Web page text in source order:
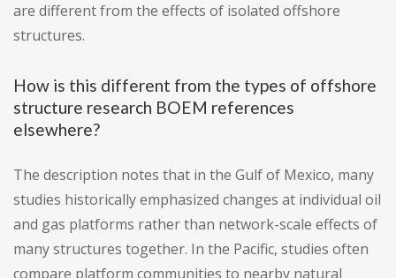
are different from the effects of isolated offshore
structures.
How is this different from the types of offshore
structure research BOEM references
elsewhere?
The description notes that in the Gulf of Mexico, many
studies historically emphasized changes at individual oil
and gas platforms rather than network-scale effects of
many structures together. In the Pacific, studies often
compare platform communities to nearby natural